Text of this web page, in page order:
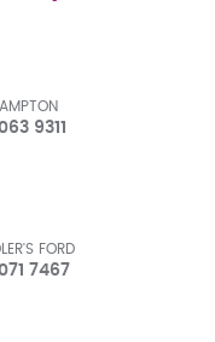
9311
FORD
7467